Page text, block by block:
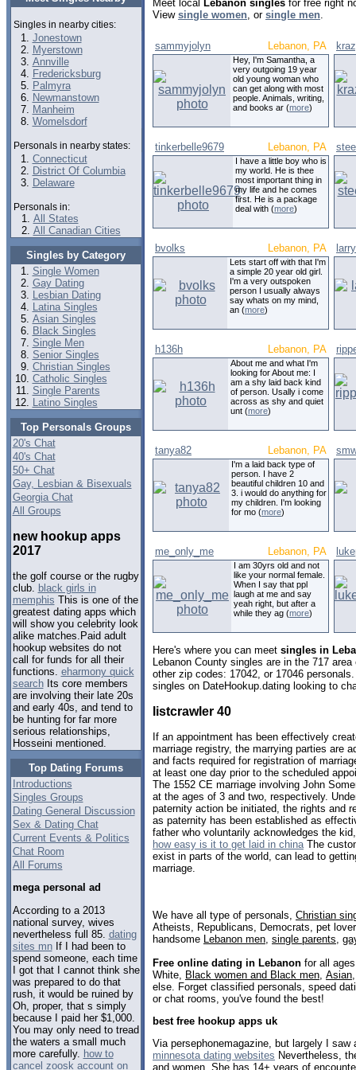
Singles in nearby cities:
Jonestown
Myerstown
Annville
Fredericksburg
Palmyra
Newmanstown
Manheim
Womelsdorf
Personals in nearby states:
Connecticut
District Of Columbia
Delaware
Personals in:
All States
All Canadian Cities
Singles by Category
Single Women
Gay Dating
Lesbian Dating
Latina Singles
Asian Singles
Black Singles
Single Men
Senior Singles
Christian Singles
Catholic Singles
Single Parents
Latino Singles
Top Personals Groups
20's Chat
40's Chat
50+ Chat
Gay, Lesbian & Bisexuals
Georgia Chat
All Groups
new hookup apps
2017
the golf course or the rugby
club. black girls in
memphis This is one of the
greatest dating apps which
will show you celebrity look
alike matches.Paid adult
hookup websites do not
call for funds for all their
functions. eharmony quick
searchIts core members
are involving their late 20s
and early 40s, and tend to
be hunting for far more
serious relationships,
Hosseini mentioned.
Top Dating Forums
Introductions
Singles Groups
Dating General Discussion
Sex & Dating Chat
Current Events & Politics
Chat Room
All Forums
mega personal ad
According to a 2013
national survey, wives
nevertheless full 85. dating
sites mnIf I had been to
spend someone, each time
I got that I cannot think she
was prepared to do that
rush, it would be ruined by
Oh, proper, that s simply
because I paid her $1,000.
You may only need to tread
the waters a small much
more carefully. how to
cancel zoosk account on
Meet local Lebanon singles for free right
View single women, or single men.
sammyjolyn Lebanon, PA
Hey, I'm Samantha, a
very outgoing 19 year
old young woman who
can get along with most
people. Animals, writing,
and books ar (more)
tinkerbelle9679 Lebanon, PA
I have a little boy who is
my world. He is thee
most important thing in
my life and he comes
first. He is a package
deal with (more)
bvolks Lebanon, PA
Lets start off with that I'm
a simple 20 year old girl.
I'm a very outspoken
person I usually always
say whats on my mind,
an (more)
h136h Lebanon, PA
About me and what I'm
looking for About me: I
am a shy laid back kind
of person. Usally i come
across as shy and quiet
unt (more)
tanya82 Lebanon, PA
I'm a laid back type of
person. I have 2
beautiful children 10 and
3. i would do anything for
my children. I'm looking
for mo (more)
me_only_me Lebanon, PA
I am 30yrs old and not
like your normal female.
When I say that ppl
laugh at me and say
yeah right, but after a
while they ag (more)
Here's where you can meet singles in
Lebanon County singles are in the 717
other zip codes: 17042, or 17046
singles on DateHookup.dating looking to
listcrawler 40
If an appointment has been effectively
marriage registry, the marrying parties are
and facts required for registration of
at least one day prior to the scheduled
The 1552 CE marriage involving John
at the ages of 3 and two, respectively.
paternity action be initiated, the rights and
as paternity has been established as
father who voluntarily acknowledges the
how easy is it to get laid in chinaThe
exist in parts of the world, can lead to
marriage.
We have all type of personals, Christian
Atheists, Republicans, Democrats, pet
handsome Lebanon men single parents
Free online dating in Lebanon for all
White, Black women and Black men Asian
else. Forget classified personals, speed
or chat rooms, you've found the best!
best free hookup apps uk
Via persephonemagazine, but largely I
minnesota dating websites Nevertheless,
and women. She has 14+ years of